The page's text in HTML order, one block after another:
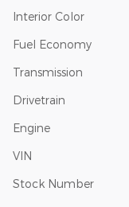
Interior Color
Fuel Economy
Transmission
Drivetrain
Engine
VIN
Stock Number